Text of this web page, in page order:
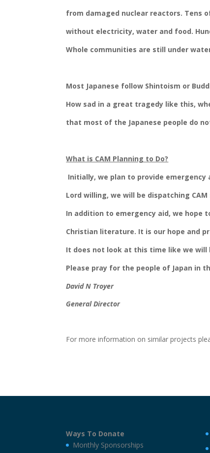
from damaged nuclear reactors. Tens
without electricity, water and food.
Whole communities are still under
Most Japanese follow Shintoism or
How sad in a great tragedy like this,
that most of the Japanese people do
What is CAM Planning to Do?
Initially, we plan to provide
Lord willing, we will be dispatching
In addition to emergency aid, we hope
Christian literature. It is our hope and
It does not look at this time like we will
Please pray for the people of Japan in
David N Troyer
General Director
For more information on similar projects
Ways To Donate
Monthly Sponsorships